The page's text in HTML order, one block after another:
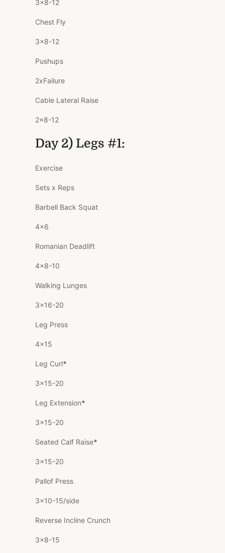
3×8-12
Chest Fly
3×8-12
Pushups
2xFailure
Cable Lateral Raise
2×8-12
Day 2) Legs #1:
Exercise
Sets x Reps
Barbell Back Squat
4×6
Romanian Deadlift
4×8-10
Walking Lunges
3×16-20
Leg Press
4×15
Leg Curl*
3×15-20
Leg Extension*
3×15-20
Seated Calf Raise*
3×15-20
Pallof Press
3×10-15/side
Reverse Incline Crunch
3×8-15